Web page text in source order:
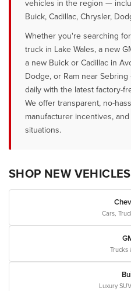
vehicles in the region —
Buick, Cadillac, Chrysler,
Whether you're searching
truck in Lake Wales, a new
a new Buick or Cadillac in
Dodge, or Ram near
daily with the latest factory-
We offer transparent, no-
manufacturer incentives,
situations.
SHOP NEW
Cars,
Trucks
Luxury